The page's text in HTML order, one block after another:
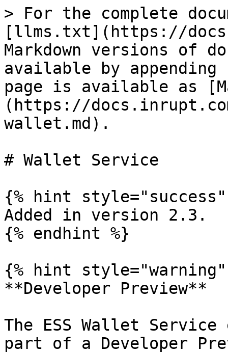
> For the complete
[llms.txt](https://
Markdown versions of
available by
page is available as
(https://
wallet.md).
# Wallet Service
{% hint style="success"
Added in version 2.3.
{% endhint %}
{% hint style="warning"
**Developer Preview**
The ESS Wallet
part of a Developer